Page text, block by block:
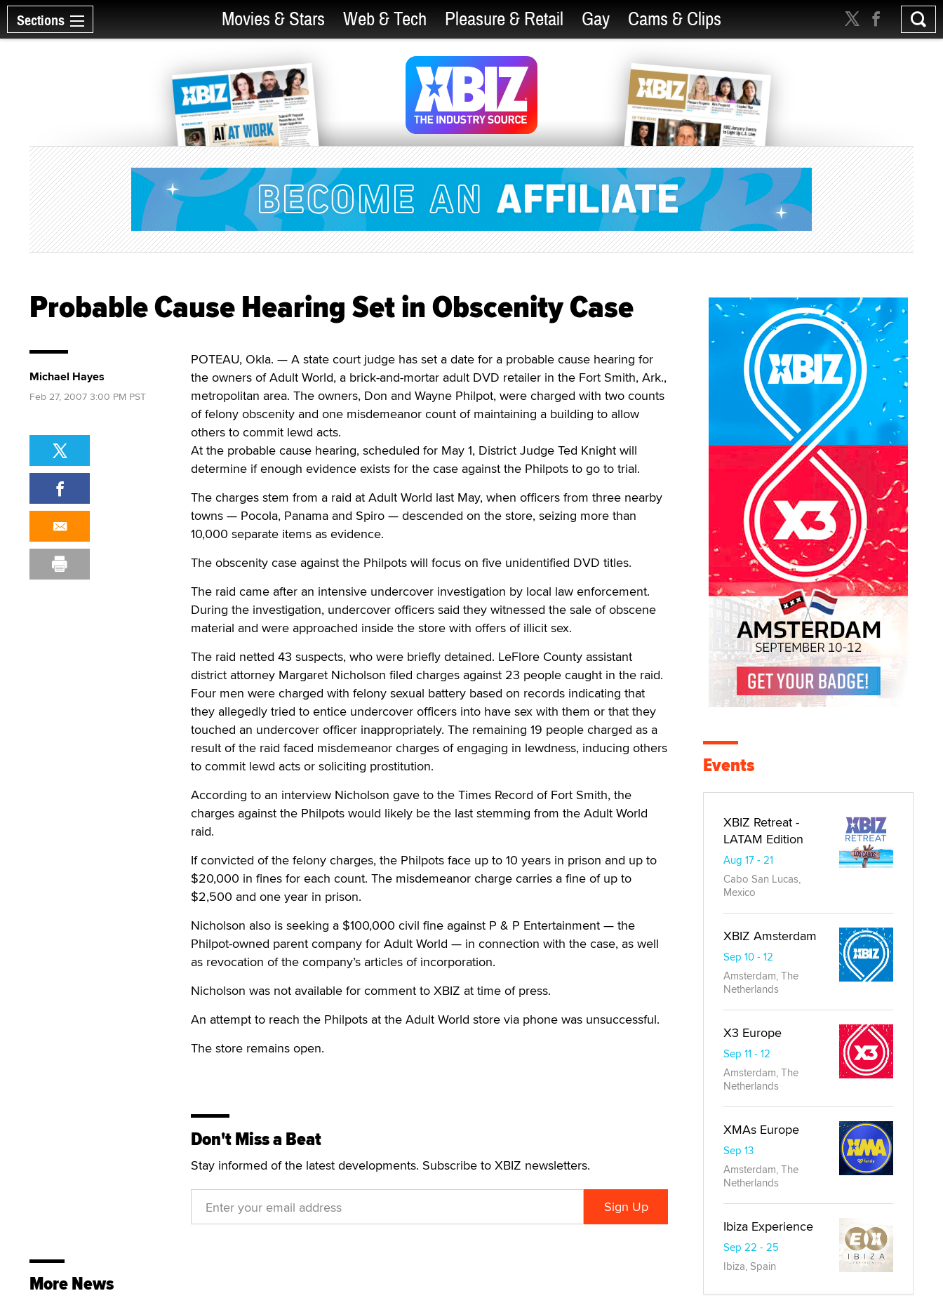
Sections Movies & Stars Web & Tech Pleasure & Retail Gay Cams & Clips
Probable Cause Hearing Set in Obscenity Case
POTEAU, Okla. — A state court judge has set a date for a probable cause hearing for
the owners of Adult World, a brick-and-mortar adult DVD retailer in the Fort Smith, Ark.,
metropolitan area. The owners, Don and Wayne Philpot, were charged with two counts
of felony obscenity and one misdemeanor count of maintaining a building to allow
others to commit lewd acts.
At the probable cause hearing, scheduled for May 1, District Judge Ted Knight will
determine if enough evidence exists for the case against the Philpots to go to trial.
The charges stem from a raid at Adult World last May, when officers from three nearby
towns — Pocola, Panama and Spiro — descended on the store, seizing more than
10,000 separate items as evidence.
The obscenity case against the Philpots will focus on five unidentified DVD titles.
The raid came after an intensive undercover investigation by local law enforcement.
During the investigation, undercover officers said they witnessed the sale of obscene
material and were approached inside the store with offers of illicit sex.
The raid netted 43 suspects, who were briefly detained. LeFlore County assistant
district attorney Margaret Nicholson filed charges against 23 people caught in the raid.
Four men were charged with felony sexual battery based on records indicating that
they allegedly tried to entice undercover officers into have sex with them or that they
touched an undercover officer inappropriately. The remaining 19 people charged as a
result of the raid faced misdemeanor charges of engaging in lewdness, inducing others
to commit lewd acts or soliciting prostitution.
According to an interview Nicholson gave to the Times Record of Fort Smith, the
charges against the Philpots would likely be the last stemming from the Adult World
raid.
If convicted of the felony charges, the Philpots face up to 10 years in prison and up to
$20,000 in fines for each count. The misdemeanor charge carries a fine of up to
$2,500 and one year in prison.
Nicholson also is seeking a $100,000 civil fine against P & P Entertainment — the
Philpot-owned parent company for Adult World — in connection with the case, as well
as revocation of the company’s articles of incorporation.
Nicholson was not available for comment to XBIZ at time of press.
An attempt to reach the Philpots at the Adult World store via phone was unsuccessful.
The store remains open.
Don't Miss a Beat
Stay informed of the latest developments. Subscribe to XBIZ newsletters.
Michael Hayes
Feb 27, 2007 3:00 PM PST
More News
Events
XBIZ Retreat -
LATAM Edition
Aug 17 - 21
Cabo San Lucas,
Mexico
XBIZ Amsterdam
Sep 10 - 12
Amsterdam, The
Netherlands
X3 Europe
Sep 11 - 12
Amsterdam, The
Netherlands
XMAs Europe
Sep 13
Amsterdam, The
Netherlands
Ibiza Experience
Sep 22 - 25
Ibiza, Spain